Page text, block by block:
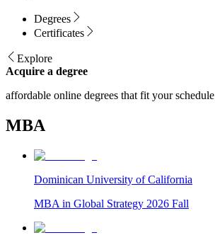
Degrees
Certificates
Explore
Acquire a degree
affordable online degrees that fit your schedule
MBA
Dominican University of California
MBA in Global Strategy 2026 Fall